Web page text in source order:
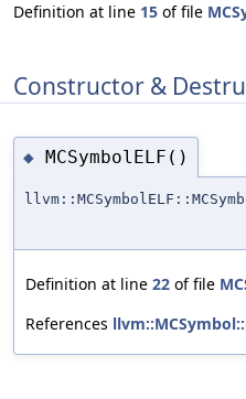
Definition at line 15 of file
Constructor &
◆ MCSymbolELF()
Definition at line 22 of file
References